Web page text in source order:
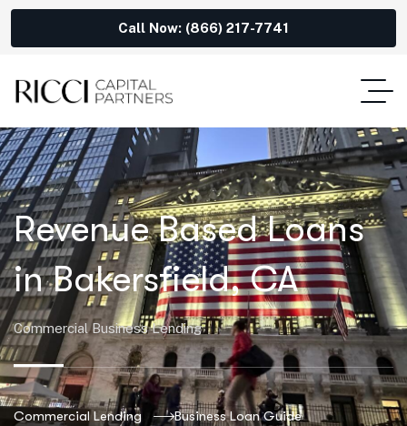
Call Now: (866) 217-7741
Revenue Based Loans
in Bakersfield, CA
Commercial Business Lending
Commercial Lending Business Loan Guide